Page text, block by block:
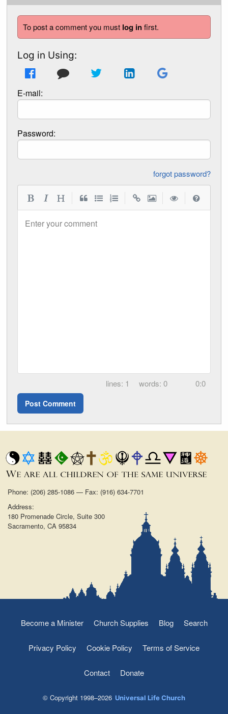
To post a comment you must log infirst.
Log in Using:
E-mail:
Password:
forgot password?
Enter your comment
1 0 0:0
Phone: (206) 285-1086 — Fax: (916) 634-7701
Address:
180 Promenade Circle, Suite 300
Sacramento, CA 95834
Become a Minister Church Supplies Blog Search
Privacy Policy Cookie Policy Terms of Service
Contact Donate
© Copyright 1998–2026 Universal Life Church